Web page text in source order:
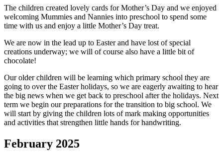
The children created lovely cards for Mother’s Day and we enjoyed
welcoming Mummies and Nannies into preschool to spend some
time with us and enjoy a little Mother’s Day treat.
We are now in the lead up to Easter and have lost of special
creations underway; we will of course also have a little bit of
chocolate!
Our older children will be learning which primary school they are
going to over the Easter holidays, so we are eagerly awaiting to hear
the big news when we get back to preschool after the holidays. Next
term we begin our preparations for the transition to big school. We
will start by giving the children lots of mark making opportunities
and activities that strengthen little hands for handwriting.
February 2025